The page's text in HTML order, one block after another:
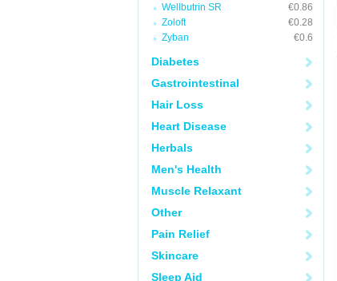
Wellbutrin SR
€0.86
Zoloft
€0.28
Zyban
€0.6
Diabetes
Gastrointestinal
Hair Loss
Heart Disease
Herbals
Men's Health
Muscle Relaxant
Other
Pain Relief
Skincare
Sleep Aid